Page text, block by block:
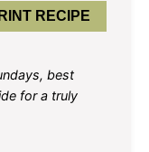
RECIPE
best
for a truly